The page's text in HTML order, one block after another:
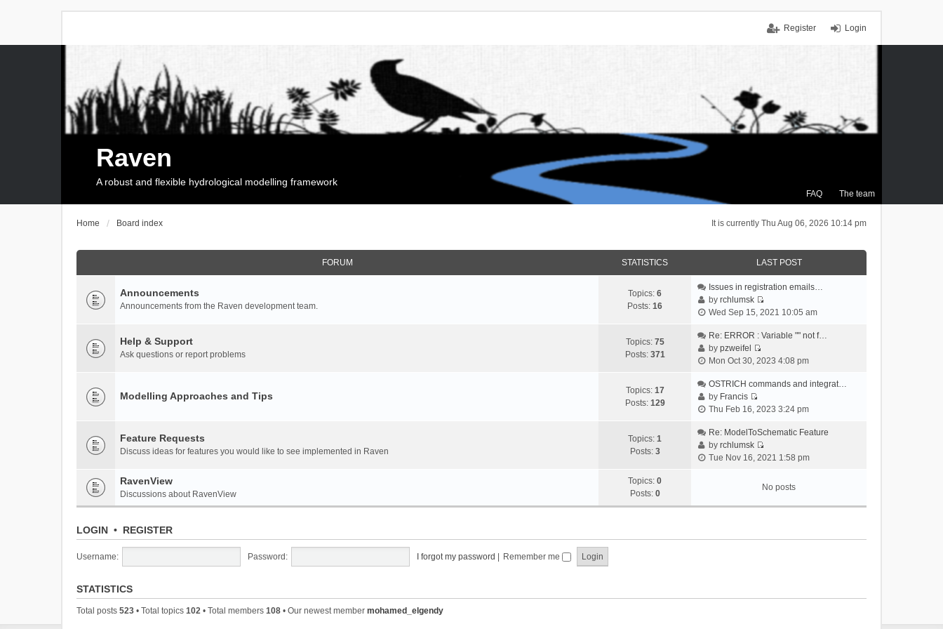
Login
Register
FAQ The team
Raven
A robust and flexible hydrological modelling framework
It is currently Thu Aug 06, 2026 10:14 pm
Home Board index
FORUM STATISTICS LAST POST
Announcements
Announcements from the Raven development team.
Topics: 6
Posts: 16
Issues in registration emails…
byrchlumsk
V
e
t
e
a
e
t
o
Wed Sep 15, 2021 10:05 am
Help & Support
Ask questions or report problems
Topics: 75
Posts: 371
Re: ERROR : Variable "" not f…
bypzweifel
V
e
t
e
l
a
e
t
Mon Oct 30, 2023 4:08 pm
Modelling Approaches and Tips Topics: 17
Posts: 129
OSTRICH commands and integrat…
by Francis
V
e
w
t
e
a
Thu Feb 16, 2023 3:24 pm
Feature Requests
Discuss ideas for features you would like to see implemented in Raven
Topics: 1
Posts: 3
Re: ModelToSchematic Feature
byrchlumsk
V
w
t
l
Tue Nov 16, 2021 1:58 pm
RavenView
Discussions about RavenView
Topics: 0
Posts: 0
No posts
LOGIN • REGISTER
Username: Password: I forgot my password Remember me
STATISTICS
Total posts 523 • Total topics 102 • Total members 108 • Our newest member mohamed_elgendy